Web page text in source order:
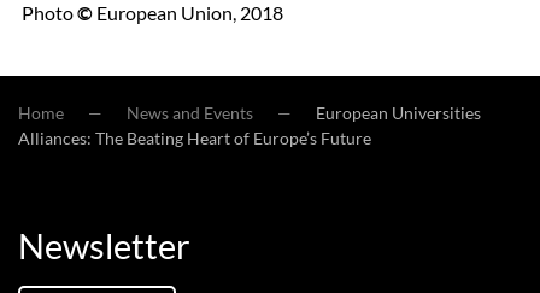
Photo© European Union, 2018
Home News and Events
European Universities
Alliances: The Beating Heart of Europe’s Future
Newsletter